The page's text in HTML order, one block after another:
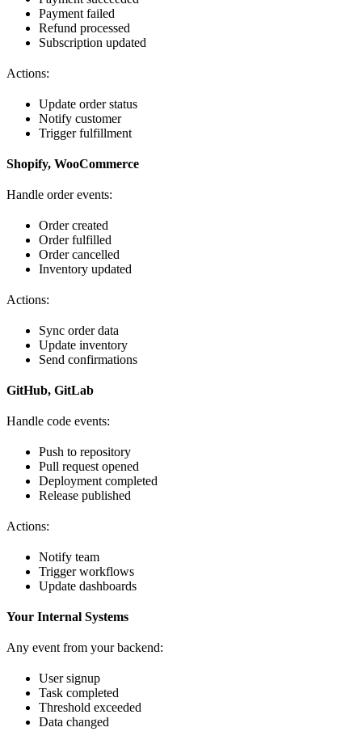
Payment failed
Refund processed
Subscription updated
Actions:
Update order status
Notify customer
Trigger fulfillment
Shopify, WooCommerce
Handle order events:
Order created
Order fulfilled
Order cancelled
Inventory updated
Actions:
Sync order data
Update inventory
Send confirmations
GitHub, GitLab
Handle code events:
Push to repository
Pull request opened
Deployment completed
Release published
Actions:
Notify team
Trigger workflows
Update dashboards
Your Internal Systems
Any event from your backend:
User signup
Task completed
Threshold exceeded
Data changed